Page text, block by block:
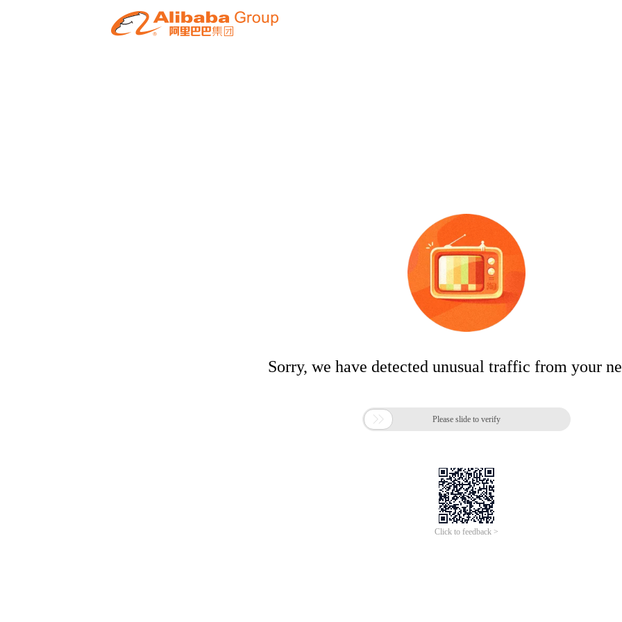
Sorry, we have detected unusual traffic from your
 Please slide to verify
Click to feedback >